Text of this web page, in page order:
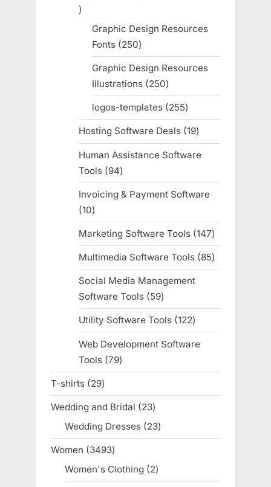
755
products
Graphic Design Resources
Fonts 250250
products
Graphic Design Resources
Illustrations 250250
products
logos-templates 255255
products
Hosting Software Deals 1919
products
Human Assistance Software
Tools
9494
products
Invoicing & Payment Software
1010
products
Marketing Software Tools 147147
products
Multimedia Software Tools 8585
products
Social Media Management
Software Tools
5959
products
Utility Software Tools 122122
products
Web Development Software
Tools 7979
products
T-shirts 2929
products
Wedding and Bridal 2323
products
Wedding Dresses 2323
products
Women 34933493
products
Women's Clothing 22